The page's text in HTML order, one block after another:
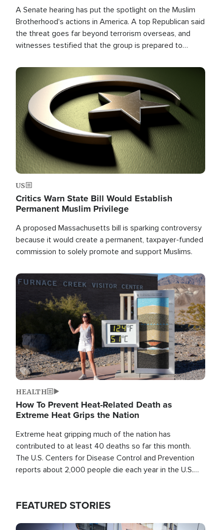
A Senate hearing has put the spotlight on the Muslim
Brotherhood's actions in America. A top Republican said
the threat goes far beyond terrorism overseas, and
witnesses testified that the group is prepared to
the U.S.
Image
US
Critics Warn State Bill Would Establish
Permanent Muslim Privilege
A proposed Massachusetts bill is sparking controversy
because it would create a permanent, taxpayer-funded
commission to solely promote and support Muslims.
Image
HEALTH
How To Prevent Heat-Related Death as
Extreme Heat Grips the Nation
Extreme heat gripping much of the nation has
contributed to at least 40 deaths so far this month.
The U.S. Centers for Disease Control and Prevention
reports about 2,000 people die each year in the U.S.
FEATURED STORIES